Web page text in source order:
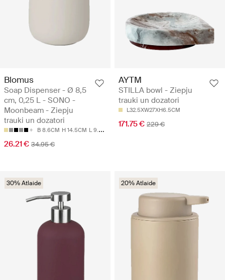
Blomus
Soap Dispenser - Ø 8,5
cm, 0,25 L - SONO -
Moonbeam - Ziepju
trauki un dozatori
B 8.6CM H 14.5CM L 9.5CM
26.21 € 34.95 €
AYTM
STILLA bowl - Ziepju
trauki un dozatori
L32.5XW27XH6.5CM
171.75 € 229 €
30% Atlaide 20% Atlaide